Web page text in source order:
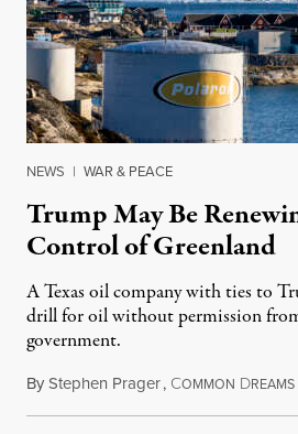
NEWS | WAR & PEACE
Trump May Be
Control of Greenland
A Texas oil company with ties to
drill for oil without permission
government.
ByStephen Prager, COMMON DREAMS